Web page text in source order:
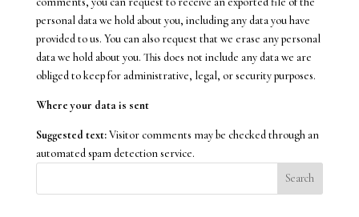
personal data we hold about you, including any data you have
provided to us. You can also request that we erase any personal
data we hold about you. This does not include any data we are
obliged to keep for administrative, legal, or security purposes.
Where your data is sent
Suggested text:Visitor comments may be checked through an
automated spam detection service.
Search